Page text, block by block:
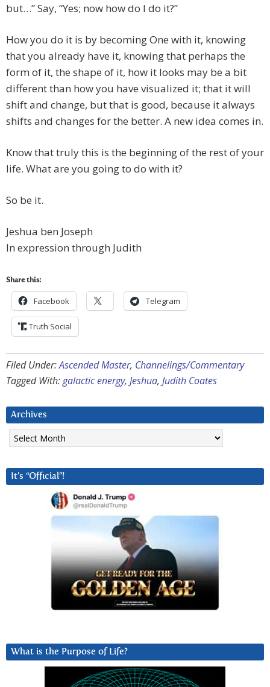
but…” Say, “Yes; now how do I do it?”
How you do it is by becoming One with it, knowing
that you already have it, knowing that perhaps the
form of it, the shape of it, how it looks may be a bit
different than how you have visualized it; that it will
shift and change, but that is good, because it always
shifts and changes for the better. A new idea comes in.
Know that truly this is the beginning of the rest of your
life. What are you going to do with it?
So be it.
Jeshua ben Joseph
In expression through Judith
Share this:
Facebook Telegram
Truth Social
Filed Under:Ascended Master, Channelings/Commentary
Tagged With:galactic energy, Jeshua, Judith Coates
Archives
Archives
It’s “Official”!
What is the Purpose of Life?